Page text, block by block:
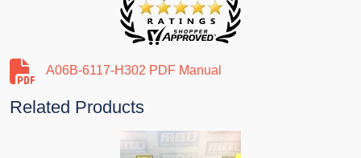
A06B-6117-H302 PDF Manual
Related Products